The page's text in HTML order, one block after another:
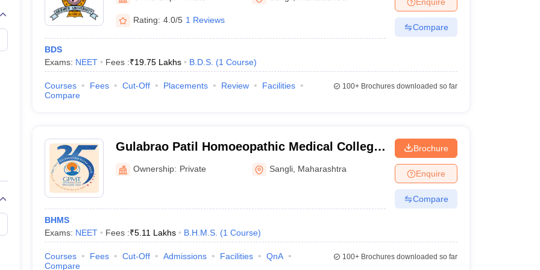
Embryology Colleges in India
Veterinary Science Colleges in Maharashtra
Medical CollegeArmed Force Medical College Pune
FMGE Sample Paper
NEET 2026 Free Mock Test
Rating: 4.0/5 1 Reviews
BDS
Exams: NEET Fees :₹19.75 Lakhs B.D.S. (1 Course)
Compare
Courses Fees Cut-Off Placements Review
Facilities
Compare
100+Brochures downloaded so far
Gulabrao Patil Homoeopathic Medical College,
MirajOwnership: Private Sangli Maharashtra
BHMS
Exams: NEET Fees :₹5.11 Lakhs B.H.M.S. (1 Course)
Brochure
Enquire
Compare
Courses Fees Cut-Off Admissions Facilities
QnA
Compare
100+Brochures downloaded so far